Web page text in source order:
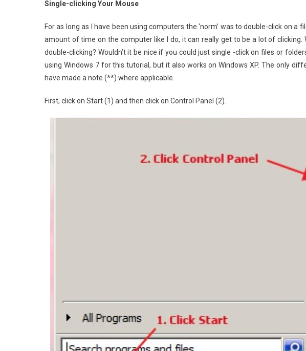
Single-clicking Your Mouse
For as long as I have been using computers the ‘norm’ was to double-click on
amount of time on the computer like I do, it can really get to be a lot of clicking.
double-clicking? Wouldn’t it be nice if you could just single -click on files or
using Windows 7 for this tutorial, but it also works on Windows XP. The only
have made a note (**) where applicable.
First, click on Start (1) and then click on Control Panel (2).